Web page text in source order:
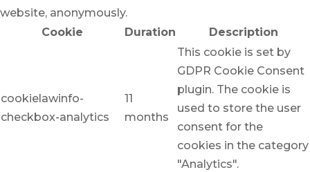
website, anonymously.
Cookie
Duration Description
cookielawinfo-
checkbox-analytics
11
months
This cookie is set by
GDPR Cookie Consent
plugin. The cookie is
used to store the user
consent for the
cookies in the category
"Analytics".